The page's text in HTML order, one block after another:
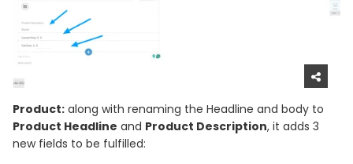
Product: along with renaming the Headline and body to
Product Headline and Product Description, it adds 3
new fields to be fulfilled: